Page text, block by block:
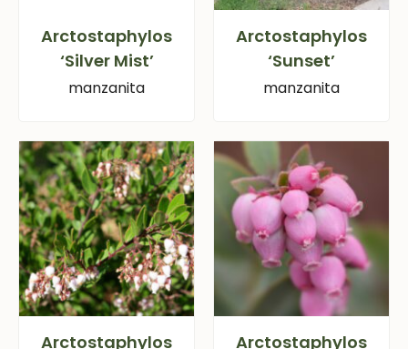
Arctostaphylos
‘Silver Mist’
manzanita
Arctostaphylos
‘Sunset’
manzanita
Arctostaphylos
Arctostaphylos